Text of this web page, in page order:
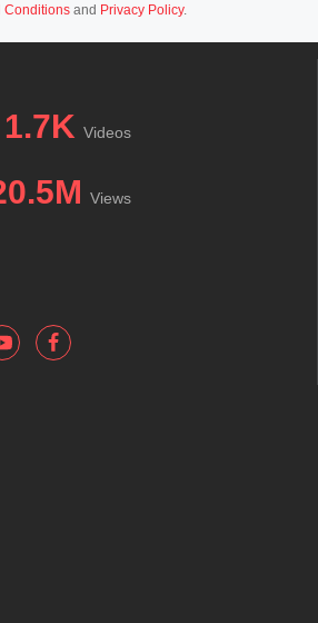
Conditions and Privacy Policy.
1.7K Videos
Views